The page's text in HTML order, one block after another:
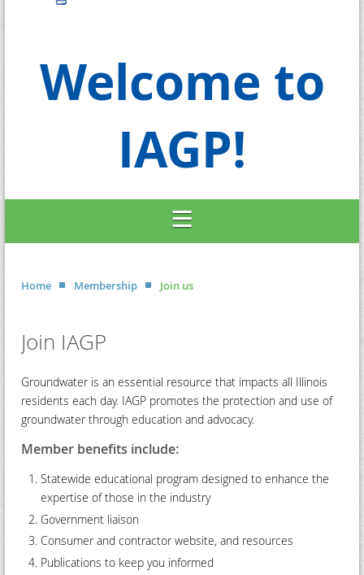
Welcome to
IAGP!
Home Membership Join us
Join IAGP
Groundwater is an essential resource that impacts all Illinois
residents each day. IAGP promotes the protection and use of
groundwater through education and advocacy.
Member benefits include:
Statewide educational program designed to enhance the
expertise of those in the industry
Government liaison
Consumer and contractor website, and resources
Publications to keep you informed